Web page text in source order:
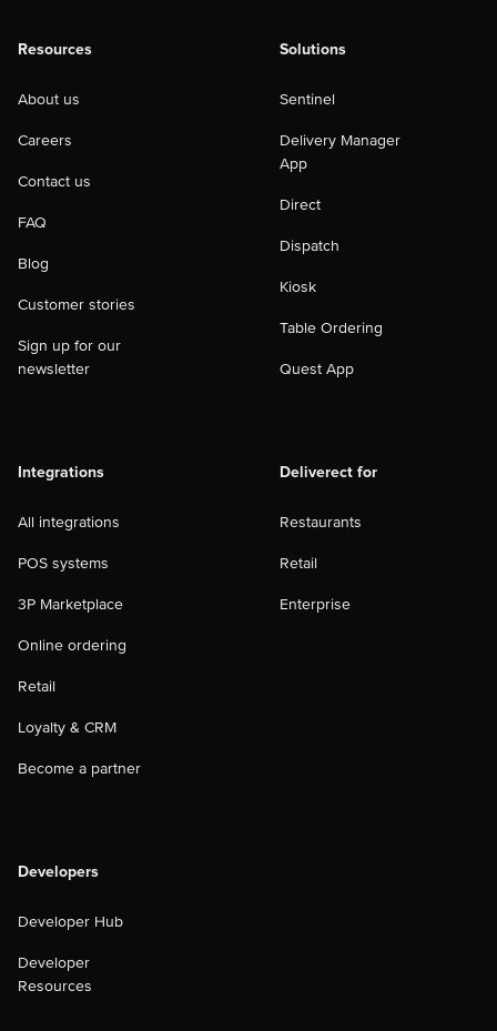
Resources
About us
Careers
Contact us
FAQ
Blog
Customer stories
Sign up for our
newsletter
Solutions
Sentinel
Delivery Manager
App
Direct
Dispatch
Kiosk
Table Ordering
Quest App
Integrations
All integrations
POS systems
3P Marketplace
Online ordering
Retail
Loyalty & CRM
Become a partner
Deliverect for
Restaurants
Retail
Enterprise
Developers
Developer Hub
Developer
Resources